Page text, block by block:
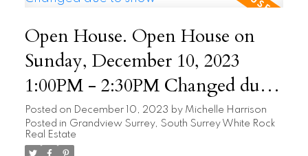
Open House. Open House on
Sunday, December 10, 2023
1:00PM - 2:30PM Changed due
to snow
Posted on December 10, 2023 by Michelle Harrison
Posted in Grandview Surrey, South Surrey White Rock
Real Estate